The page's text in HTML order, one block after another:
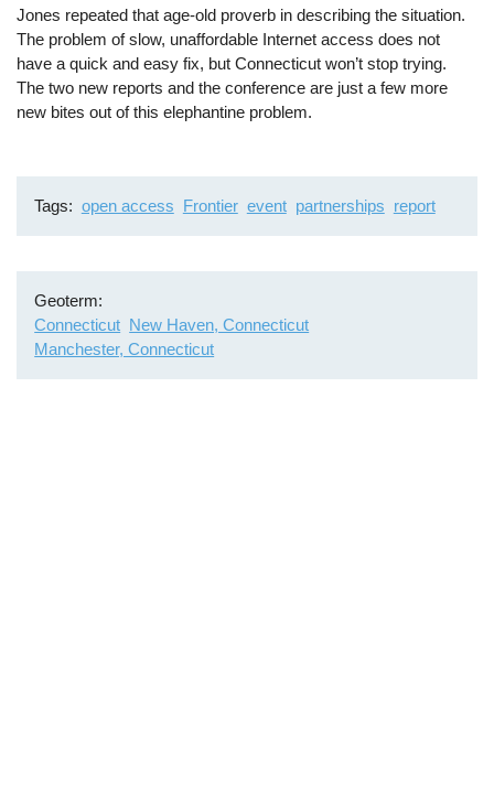
Jones repeated that age-old proverb in describing the situation.
The problem of slow, unaffordable Internet access does not
have a quick and easy fix, but Connecticut won’t stop trying.
The two new reports and the conference are just a few more
new bites out of this elephantine problem.
Tags open access Frontier event partnerships report
Geoterm
Connecticut New Haven, Connecticut
Manchester, Connecticut